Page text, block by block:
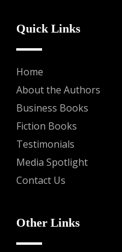
Quick Links
Home
About the Authors
Business Books
Fiction Books
Testimonials
Media Spotlight
Contact Us
Other Links